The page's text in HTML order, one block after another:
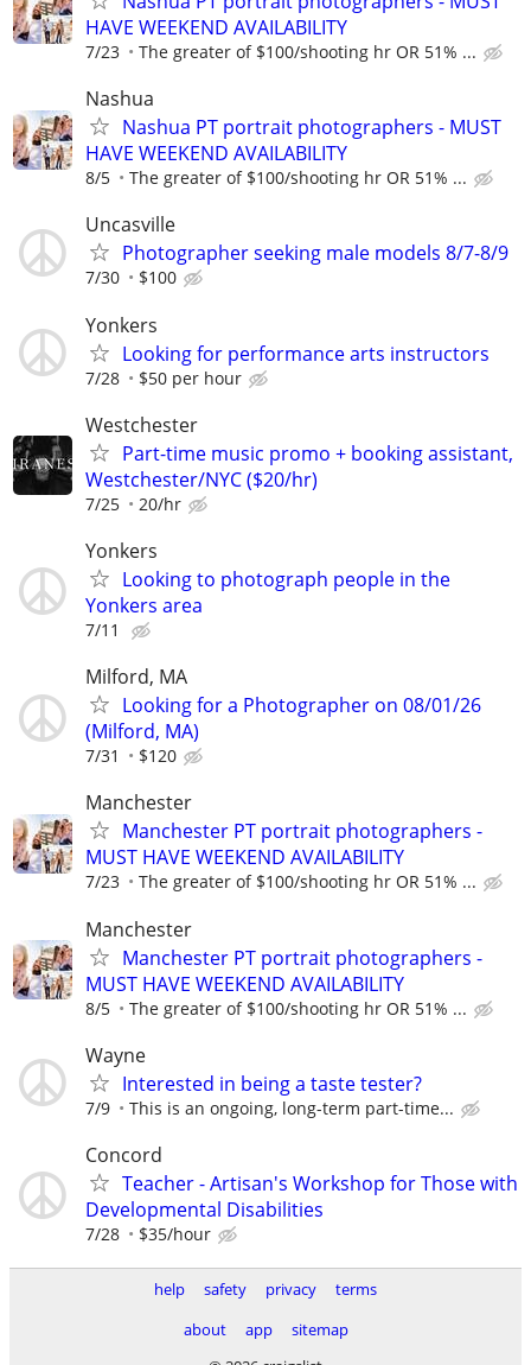
HAVE WEEKEND AVAILABILITY
7/23 The greater of $100/shooting hr OR 51% ...
Nashua
Nashua PT portrait photographers - MUST
HAVE WEEKEND AVAILABILITY
8/5 The greater of $100/shooting hr OR 51% ...
Uncasville
Photographer seeking male models 8/7-8/9
7/30 $100
Yonkers
Looking for performance arts instructors
7/28 $50 per hour
Westchester
Part-time music promo + booking assistant,
Westchester/NYC ($20/hr)
7/25 20/hr
Yonkers
Looking to photograph people in the
Yonkers area
7/11
Milford, MA
Looking for a Photographer on 08/01/26
(Milford, MA)
7/31 $120
Manchester
Manchester PT portrait photographers -
MUST HAVE WEEKEND AVAILABILITY
7/23 The greater of $100/shooting hr OR 51% ...
Manchester
Manchester PT portrait photographers -
MUST HAVE WEEKEND AVAILABILITY
8/5 The greater of $100/shooting hr OR 51% ...
Wayne
Interested in being a taste tester?
7/9 This is an ongoing, long-term part-time...
Concord
Teacher - Artisan's Workshop for Those with
Developmental Disabilities
7/28 $35/hour
help safety privacy
terms
about
app
sitemap